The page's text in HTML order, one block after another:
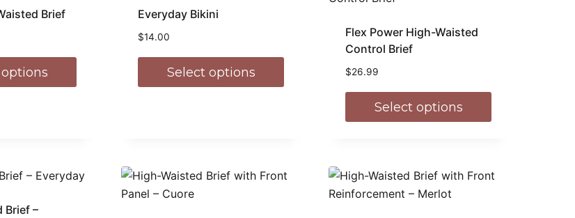
Brief Everyday Bikini
$14.00
Select options
Flex Power High-Waisted
Control Brief
$26.99
Select options
Brief –